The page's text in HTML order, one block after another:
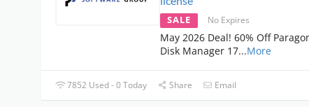
SALE No Expires
May 2026 Deal! 60% Off
Disk Manager 17...More
7852 Used - 0 Today Share Email